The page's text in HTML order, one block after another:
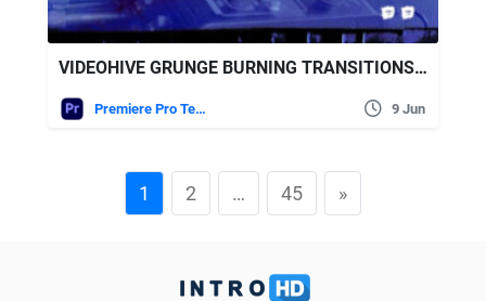
VIDEOHIVE GRUNGE BURNING TRANSITIONS | MOGRT
Premiere Pro Templates 9 Jun
1 2 … 45 »